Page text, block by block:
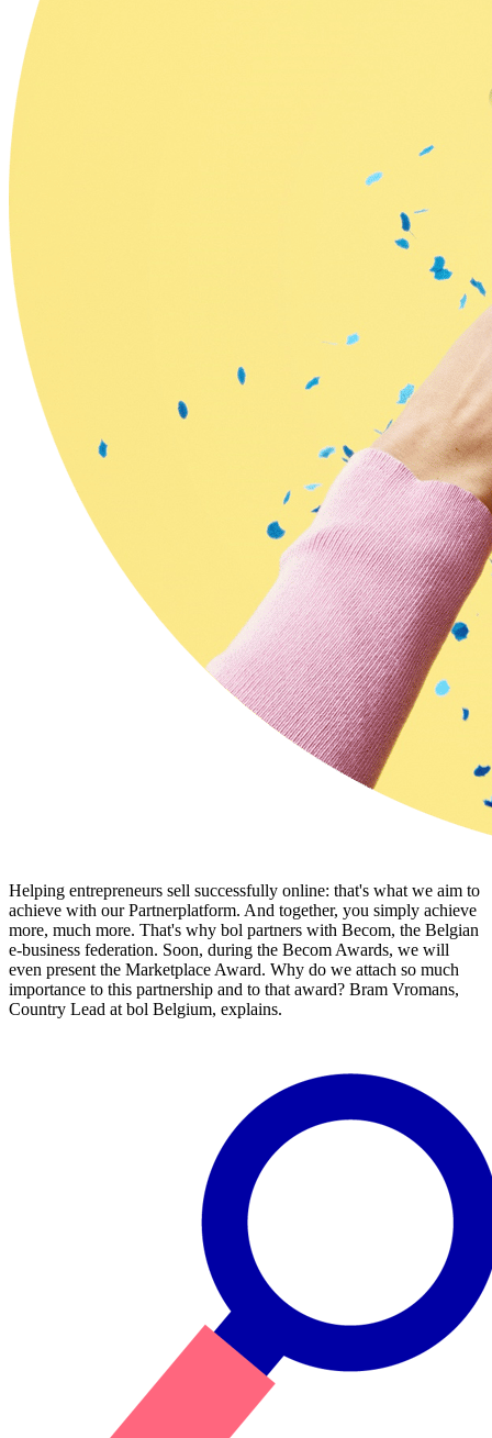
Helping entrepreneurs sell successfully online: that's what we aim to
achieve with our Partnerplatform. And together, you simply achieve
more, much more. That's why bol partners with Becom, the Belgian
e-business federation. Soon, during the Becom Awards, we will
even present the Marketplace Award. Why do we attach so much
importance to this partnership and to that award? Bram Vromans,
Country Lead at bol Belgium, explains.